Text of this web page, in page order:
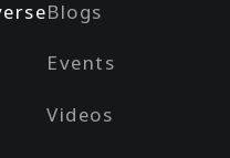
Blogs
Events
Videos